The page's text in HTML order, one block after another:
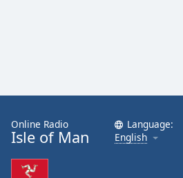
Online Radio
Isle of Man
Language:
English